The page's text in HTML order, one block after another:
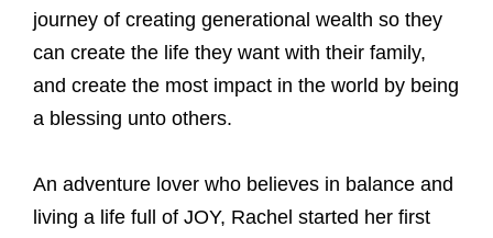
journey of creating generational wealth so they
can create the life they want with their family,
and create the most impact in the world by being
a blessing unto others.
An adventure lover who believes in balance and
living a life full of JOY, Rachel started her first